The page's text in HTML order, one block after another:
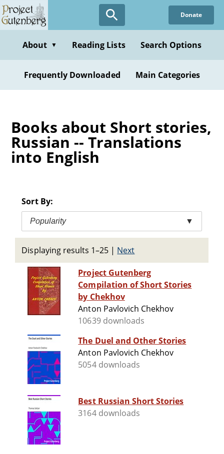
Skip
to
content
Donate
About ▼ Reading Lists Search Options
Frequently Downloaded Main Categories
Books about Short stories,
Russian -- Translations
into English
Sort By:
Popularity ▼
Displaying results 1–25 | Next
Project Gutenberg
Compilation of Short Stories
by Chekhov
Anton Pavlovich Chekhov
10639 downloads
The Duel and Other Stories
Anton Pavlovich Chekhov
5054 downloads
Best Russian Short Stories
3164 downloads